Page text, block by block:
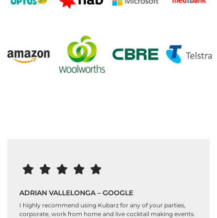
ADRIAN VALLELONGA – GOOGLE
I highly recommend using Kubarz for any of your parties,
corporate, work from home and live cocktail making events.